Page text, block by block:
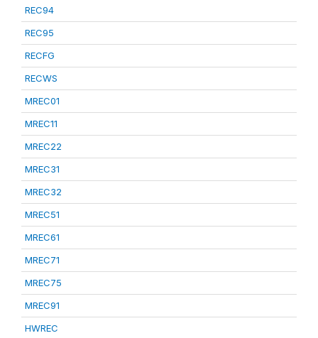
REC94
REC95
RECFG
RECWS
MREC01
MREC11
MREC22
MREC31
MREC32
MREC51
MREC61
MREC71
MREC75
MREC91
HWREC